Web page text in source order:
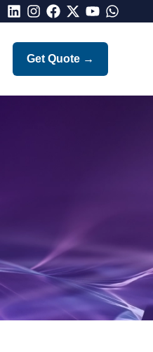
LinkedIn
Instagram
Facebook
X Youtube
Get Quote →